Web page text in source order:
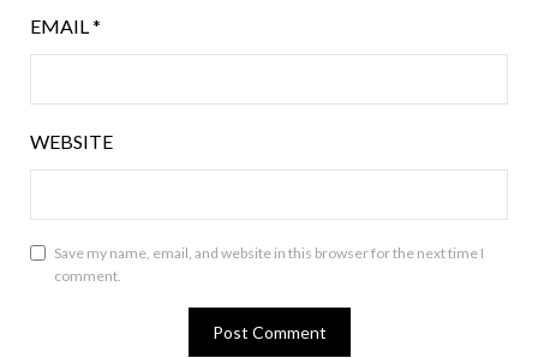
EMAIL*
WEBSITE
Save my name, email, and website in this browser for the next time I
comment.